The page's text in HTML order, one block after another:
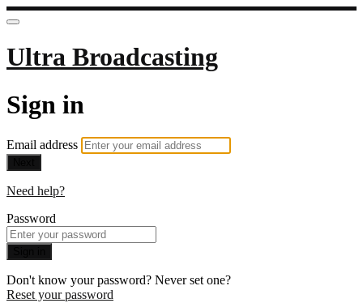
Ultra Broadcasting
Sign in
Email address
Need help?
Password
Don't know your password? Never set one?
Reset your password